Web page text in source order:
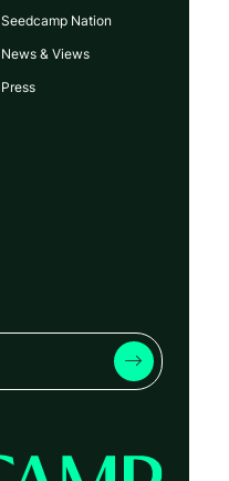
Seedcamp Nation
News & Views
Press